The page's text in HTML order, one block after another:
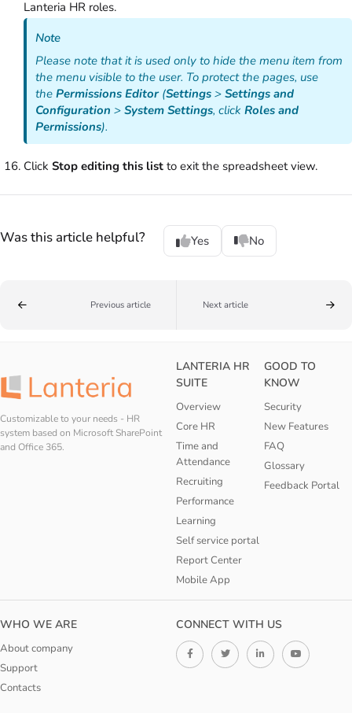
Lanteria HR roles.
Note
Please note that it is used only to hide the menu item from
the menu visible to the user. To protect the pages, use
thePermissions Editor (Settings>Settings and
Configuration>System Settings, clickRoles and
Permissions).
Click Stop editing this list to exit the spreadsheet view.
Was this article helpful? Yes No
Previous article Next article
Customizable to your needs - HR
system based on Microsoft SharePoint
and Office 365.
LANTERIA HR
SUITE
Overview
Core HR
Time and
Attendance
Recruiting
Performance
Learning
Self service portal
Report Center
Mobile App
GOOD TO
KNOW
Security
New Features
FAQ
Glossary
Feedback Portal
WHO WE ARE
About company
Support
Contacts
CONNECT WITH US